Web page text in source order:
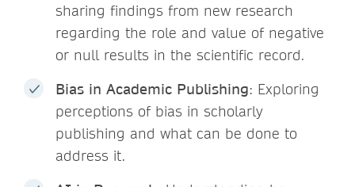
sharing findings from new research
regarding the role and value of negative
or null results in the scientific record.
Bias in Academic Publishing: Exploring
perceptions of bias in scholarly
publishing and what can be done to
address it.